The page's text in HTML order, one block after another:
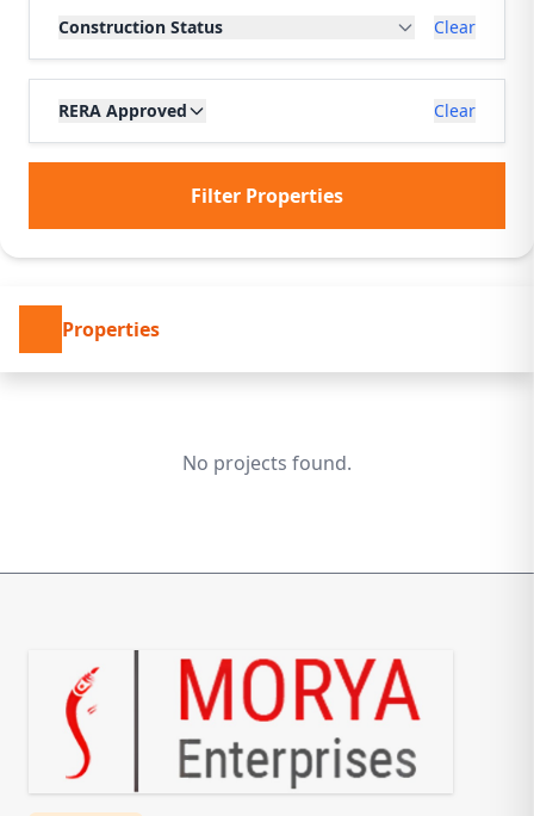
Construction Status Clear
RERA Approved Clear
Filter Properties
Properties
No projects found.